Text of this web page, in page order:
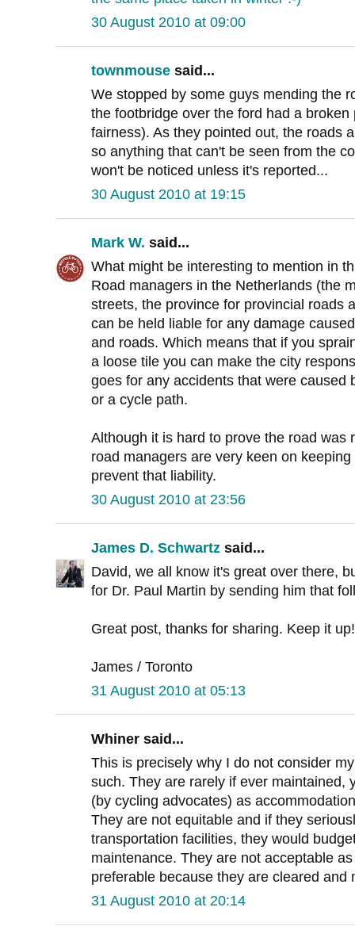
30 August 2010 at 09:00
townmouse said...
We stopped by some guys mending the
the footbridge over the ford had a
fairness). As they pointed out, the roads
so anything that can't be seen from the
won't be noticed unless it's reported...
30 August 2010 at 19:15
Mark W. said...
What might be interesting to mention in
Road managers in the Netherlands (the
streets, the province for provincial roads
can be held liable for any damage
and roads. Which means that if you
a loose tile you can make the city
goes for any accidents that were caused
or a cycle path.
Although it is hard to prove the road was
road managers are very keen on
prevent that liability.
30 August 2010 at 23:56
James D. Schwartz said...
David, we all know it's great over there,
for Dr. Paul Martin by sending him that
Great post, thanks for sharing. Keep it up!
James / Toronto
31 August 2010 at 05:13
Whiner said...
This is precisely why I do not consider
such. They are rarely if ever maintained,
(by cycling advocates) as
They are not equitable and if they
transportation facilities, they would
maintenance. They are not acceptable
preferable because they are cleared and
31 August 2010 at 20:14